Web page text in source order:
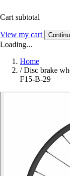
Cart subtotal
View my cart
Loading...
Home
/ Disc brake
F15-B-29